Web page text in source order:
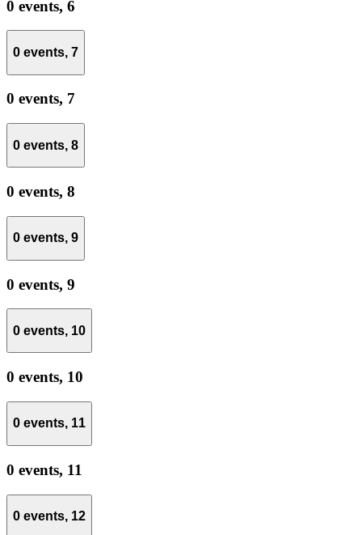
0 events, 6
0 events, 7
0 events, 7
0 events, 8
0 events, 8
0 events, 9
0 events, 9
0 events, 10
0 events, 10
0 events, 11
0 events, 11
0 events, 12